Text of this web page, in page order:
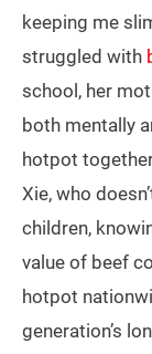
keeping me
struggled with
school, her
both mentally
hotpot
Xie, who
children,
value of beef
hotpot
generation’s